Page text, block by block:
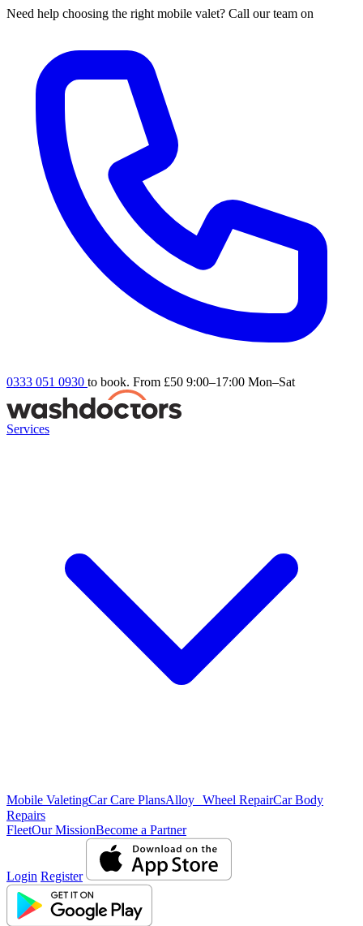
Need help choosing the right mobile valet? Call our team on
0333 051 0930 to book. From £50 9:00–17:00 Mon–Sat
Services
Mobile ValetingCar Care PlansAlloy Wheel RepairCar Body
Repairs
FleetOur MissionBecome a Partner
Login Register